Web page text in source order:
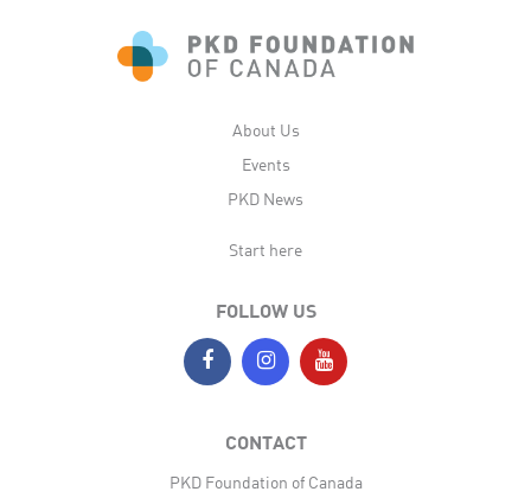
About Us
Events
PKD News
Start here
FOLLOW US
CONTACT
PKD Foundation of Canada